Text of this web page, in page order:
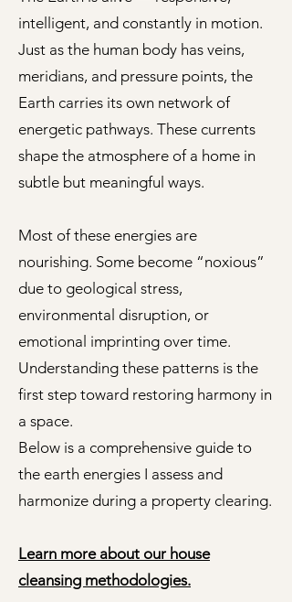
intelligent, and constantly in motion.
Just as the human body has veins,
meridians, and pressure points, the
Earth carries its own network of
energetic pathways. These currents
shape the atmosphere of a home in
subtle but meaningful ways.
Most of these energies are
nourishing. Some become “noxious”
due to geological stress,
environmental disruption, or
emotional imprinting over time.
Understanding these patterns is the
first step toward restoring harmony in
a space.
Below is a comprehensive guide to
the earth energies I assess and
harmonize during a property clearing.
Learn more about our house
cleansing methodologies.